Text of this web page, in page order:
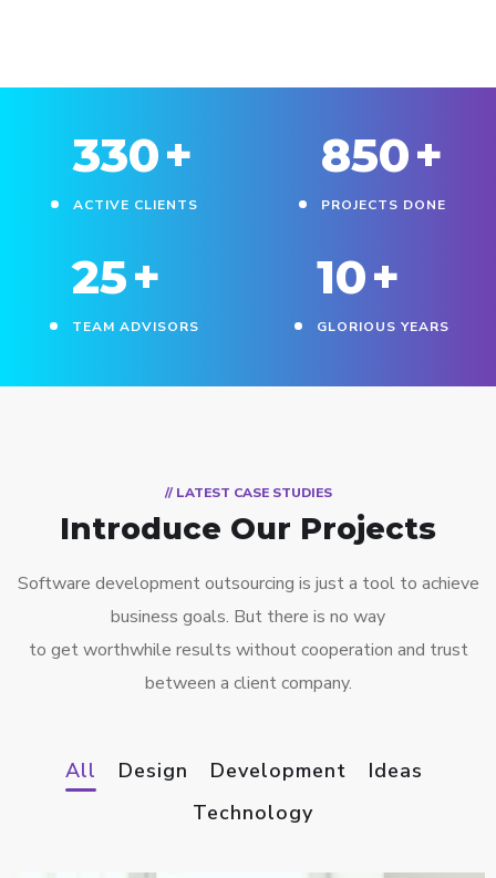
330+
ACTIVE CLIENTS
850+
PROJECTS DONE
25+
TEAM ADVISORS
10+
GLORIOUS YEARS
// LATEST CASE STUDIES
Introduce Our Projects
Software development outsourcing is just a tool to achieve
business goals. But there is no way
to get worthwhile results without cooperation and trust
between a client company.
All Design Development
Ideas
Technology